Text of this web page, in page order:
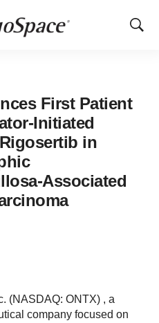
Show
First Patient
Initiated
in
Associated
(NASDAQ: ONTX) , a
company focused on